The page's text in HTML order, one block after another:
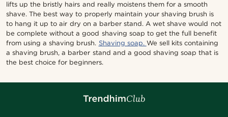
lifts up the bristly hairs and really moistens them for a smooth
shave. The best way to properly maintain your shaving brush is
to hang it up to air dry on a barber stand. A wet shave would not
be complete without a good shaving soap to get the full benefit
from using a shaving brush. Shaving soap. We sell kits containing
a shaving brush, a barber stand and a good shaving soap that is
the best choice for beginners.